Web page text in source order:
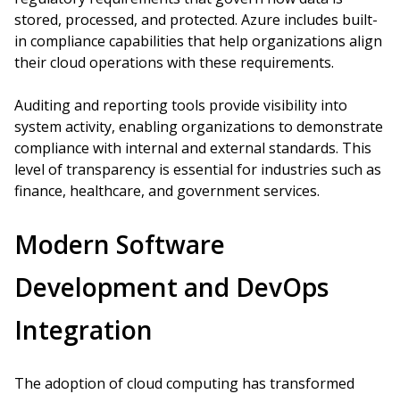
stored, processed, and protected. Azure includes built-
in compliance capabilities that help organizations align
their cloud operations with these requirements.
Auditing and reporting tools provide visibility into
system activity, enabling organizations to demonstrate
compliance with internal and external standards. This
level of transparency is essential for industries such as
finance, healthcare, and government services.
Modern Software
Development and DevOps
Integration
The adoption of cloud computing has transformed